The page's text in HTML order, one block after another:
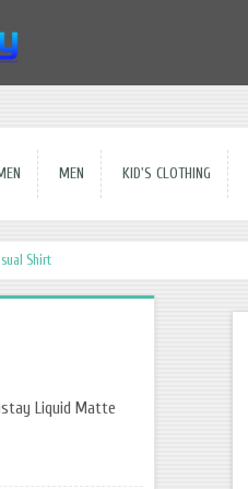
MEN KID'S CLOTHING
Shirt
Liquid Matte